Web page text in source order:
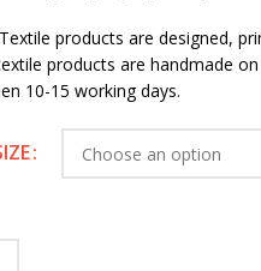
products are designed,
products are handmade
10-15 working days.